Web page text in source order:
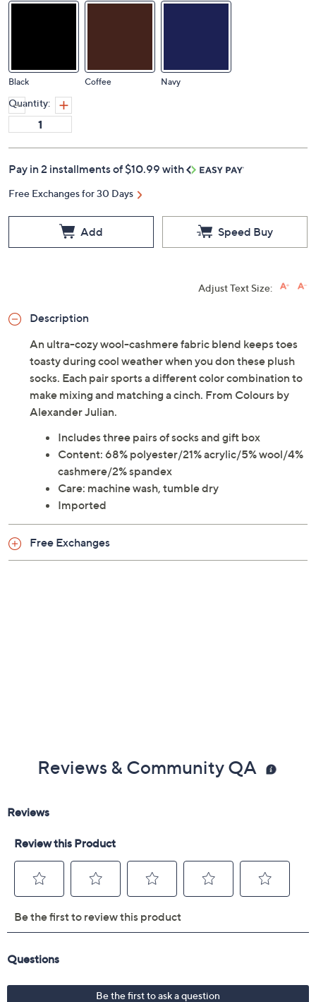
Black Coffee Navy
Quantity:
Pay in 2 installments of $10.99 with
Free Exchanges for 30 Days
Add Speed Buy
Adjust Text Size:
Description
An ultra-cozy wool-cashmere fabric blend keeps toes
toasty during cool weather when you don these plush
socks. Each pair sports a different color combination to
make mixing and matching a cinch. From Colours by
Alexander Julian.
Includes three pairs of socks and gift box
Content: 68% polyester/21% acrylic/5% wool/4%
cashmere/2% spandex
Care: machine wash, tumble dry
Imported
Free Exchanges
Reviews & Community QA